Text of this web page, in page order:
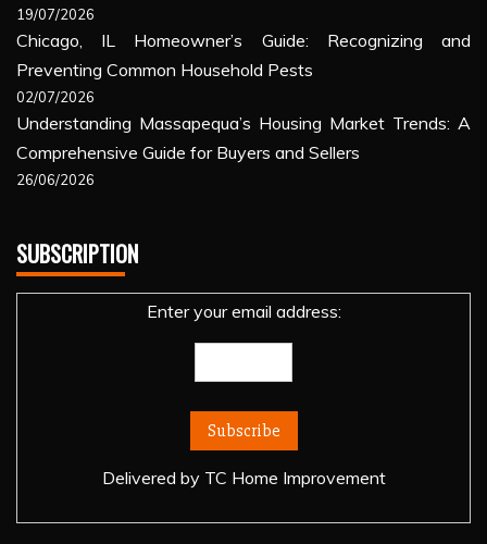
19/07/2026
Chicago, IL Homeowner’s Guide: Recognizing and
Preventing Common Household Pests
02/07/2026
Understanding Massapequa’s Housing Market Trends: A
Comprehensive Guide for Buyers and Sellers
26/06/2026
SUBSCRIPTION
Enter your email address:
Delivered by TC Home Improvement